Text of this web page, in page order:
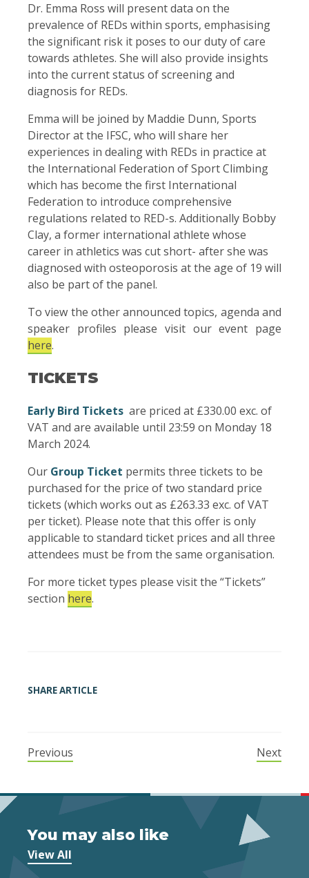
Dr. Emma Ross will present data on the
prevalence of REDs within sports, emphasising
the significant risk it poses to our duty of care
towards athletes. She will also provide insights
into the current status of screening and
diagnosis for REDs.
Emma will be joined by Maddie Dunn, Sports
Director at the IFSC, who will share her
experiences in dealing with REDs in practice at
the International Federation of Sport Climbing
which has become the first International
Federation to introduce comprehensive
regulations related to RED-s. Additionally Bobby
Clay, a former international athlete whose
career in athletics was cut short- after she was
diagnosed with osteoporosis at the age of 19 will
also be part of the panel.
To view the other announced topics, agenda and
speaker profiles please visit our event page
here.
TICKETS
Early Bird Tickets are priced at £330.00 exc. of
VAT and are available until 23:59 on Monday 18
March 2024.
Our Group Ticket permits three tickets to be
purchased for the price of two standard price
tickets (which works out as £263.33 exc. of VAT
per ticket). Please note that this offer is only
applicable to standard ticket prices and all three
attendees must be from the same organisation.
For more ticket types please visit the “Tickets”
section here.
SHARE ARTICLE
Previous Next
You may also like
View All